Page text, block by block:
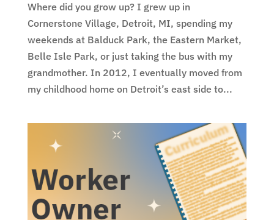
Where did you grow up? I grew up in
Cornerstone Village, Detroit, MI, spending my
weekends at Balduck Park, the Eastern Market,
Belle Isle Park, or just taking the bus with my
grandmother. In 2012, I eventually moved from
my childhood home on Detroit’s east side to...